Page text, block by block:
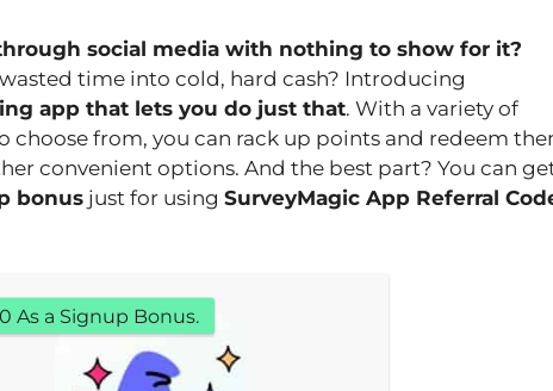
social media with nothing to show for it?
time into cold, hard cash? Introducing
app that lets you do just that. With a variety of
choose from, you can rack up points and redeem
convenient options. And the best part? You can
bonus just for using SurveyMagic App Referral
As a Signup Bonus.